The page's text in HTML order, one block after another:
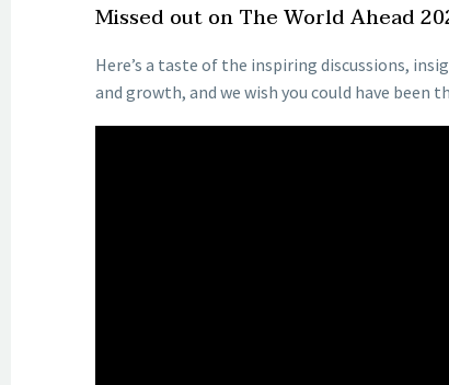
Missed out on The World Ahead
Here’s a taste of the inspiring discussions,
and growth, and we wish you could have been